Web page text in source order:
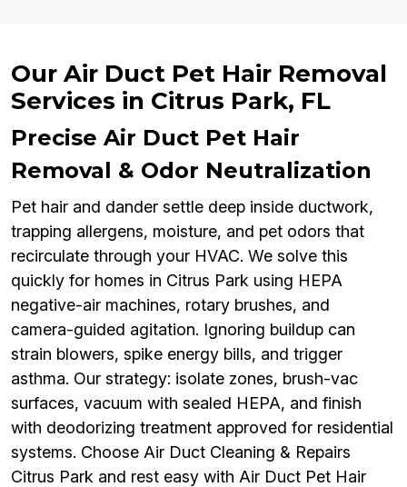
Our Air Duct Pet Hair Removal
Services in Citrus Park, FL
Precise Air Duct Pet Hair
Removal & Odor Neutralization
Pet hair and dander settle deep inside ductwork,
trapping allergens, moisture, and pet odors that
recirculate through your HVAC. We solve this
quickly for homes in Citrus Park using HEPA
negative-air machines, rotary brushes, and
camera-guided agitation. Ignoring buildup can
strain blowers, spike energy bills, and trigger
asthma. Our strategy: isolate zones, brush-vac
surfaces, vacuum with sealed HEPA, and finish
with deodorizing treatment approved for residential
systems. Choose Air Duct Cleaning & Repairs
Citrus Park and rest easy with Air Duct Pet Hair